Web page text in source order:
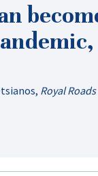
,
, Royal Roads